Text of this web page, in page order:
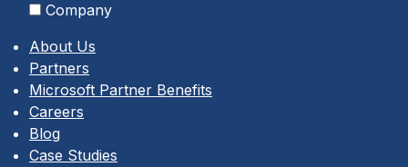
Company
About Us
Partners
Microsoft Partner Benefits
Careers
Blog
Case Studies